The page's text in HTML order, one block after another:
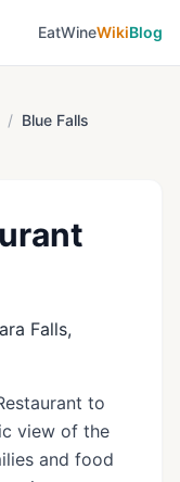
EatWineWikiBlog
/ Blue Falls
Falls,
to
view of the
and food